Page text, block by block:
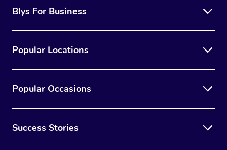
Blys For Business
Popular Locations
Popular Occasions
Success Stories